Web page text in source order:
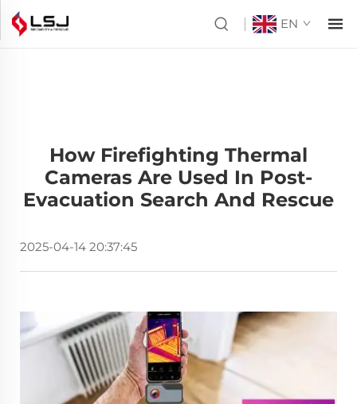
EN
How Firefighting Thermal
Cameras Are Used In Post-
Evacuation Search And Rescue
2025-04-14 20:37:45